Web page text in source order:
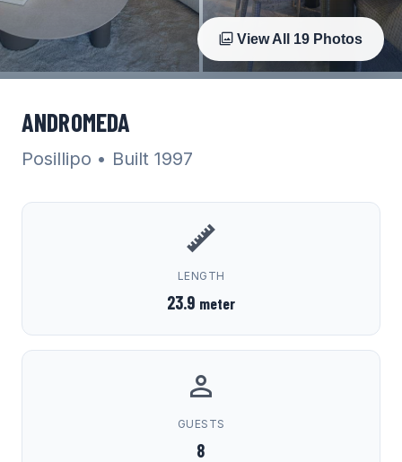
View All 19 Photos
ANDROMEDA
Posillipo • Built 1997
LENGTH
23.9 meter
GUESTS
8